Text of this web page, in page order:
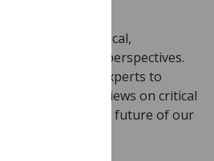
technological,
and ethical perspectives.
and policy experts to
from the field, views on critical
and hopes for the future of our